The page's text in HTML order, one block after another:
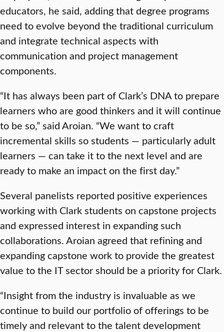
educators, he said, adding that degree programs
need to evolve beyond the traditional curriculum
and integrate technical aspects with
communication and project management
components.
“It has always been part of Clark’s DNA to prepare
learners who are good thinkers and it will continue
to be so,” said Aroian. “We want to craft
incremental skills so students — particularly adult
learners — can take it to the next level and are
ready to make an impact on the first day.”
Several panelists reported positive experiences
working with Clark students on capstone projects
and expressed interest in expanding such
collaborations. Aroian agreed that refining and
expanding capstone work to provide the greatest
value to the IT sector should be a priority for Clark.
“Insight from the industry is invaluable as we
continue to build our portfolio of offerings to be
timely and relevant to the talent development